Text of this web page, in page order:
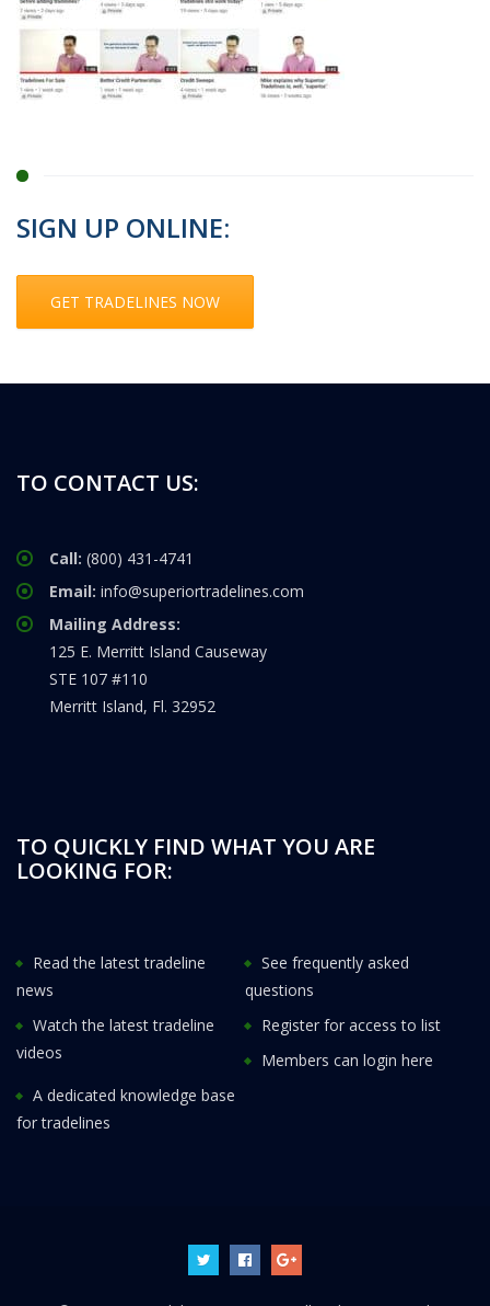
SIGN UP ONLINE:
GET TRADELINES NOW
TO CONTACT US:
Call: (800) 431-4741
Email: info@superiortradelines.com
Mailing Address:
125 E. Merritt Island Causeway
STE 107 #110
Merritt Island, Fl. 32952
TO QUICKLY FIND WHAT YOU ARE
LOOKING FOR:
Read the latest tradeline
news
See frequently asked
questions
Watch the latest tradeline
videos
Register for access to list
Members can login here
A dedicated knowledge base
for tradelines